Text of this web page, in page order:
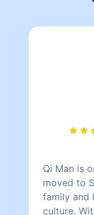
Qi Man is
moved to
family and
culture.